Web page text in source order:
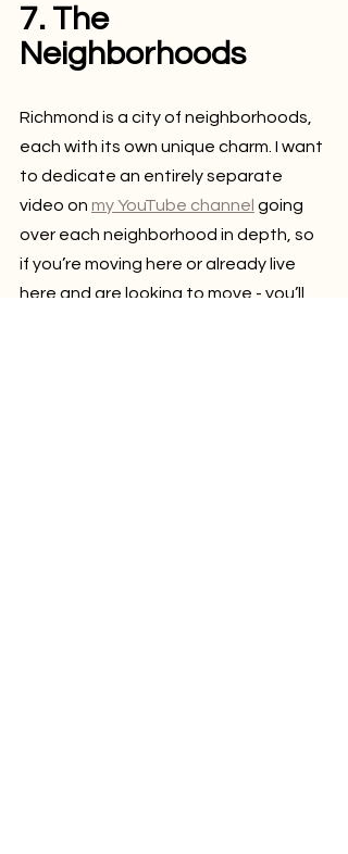
7. The
Neighborhoods
Richmond is a city of neighborhoods,
each with its own unique charm. I want
to dedicate an entirely separate
video on my YouTube channel going
over each neighborhood in depth, so
if you’re moving here or already live
here and are looking to move - you’ll